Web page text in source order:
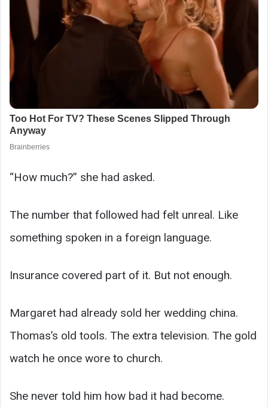
“How much?” she had asked.
The number that followed had felt unreal. Like
something spoken in a foreign language.
Insurance covered part of it. But not enough.
Margaret had already sold her wedding china.
Thomas’s old tools. The extra television. The gold
watch he once wore to church.
She never told him how bad it had become.